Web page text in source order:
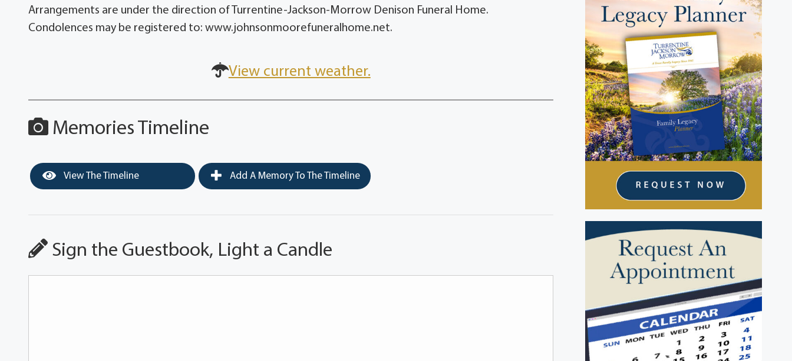
Arrangements are under the direction of Turrentine-Jackson-Morrow Denison Funeral Home.
Condolences may be registered to: www.johnsonmoorefuneralhome.net.
View current weather.
Memories Timeline
View The Timeline Add A Memory To The Timeline
Sign the Guestbook, Light a Candle